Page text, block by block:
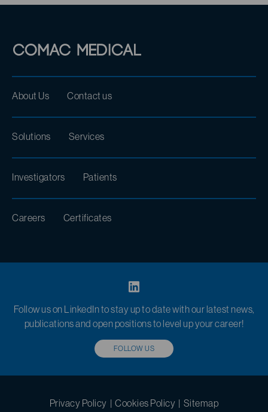
About Us Contact us
Solutions Services
Investigators Patients
Careers Certificates
Follow us on LinkedIn to stay up to date with our latest news,
publications and open positions to level up your career!
FOLLOW US
Privacy Policy | Cookies Policy | Sitemap